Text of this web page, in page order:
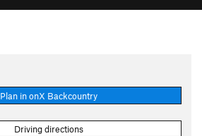
Plan in onX Backcountry
Driving directions